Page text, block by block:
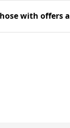
with offers